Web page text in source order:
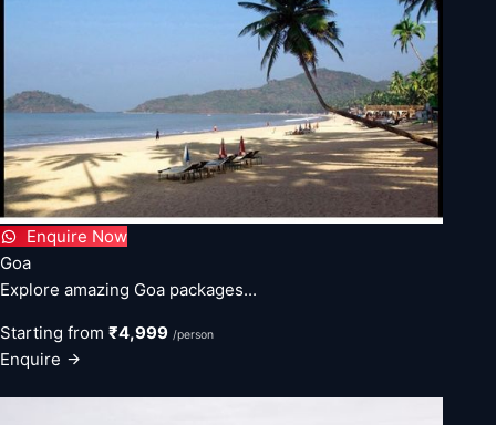
Enquire Now
Goa
Explore amazing Goa packages...
Starting from ₹4,999 /person
Enquire